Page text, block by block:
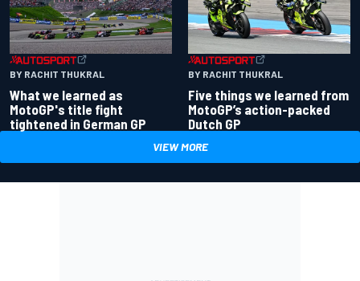
BY RACHIT THUKRAL
What we learned as
MotoGP's title fight
tightened in German GP
BY RACHIT THUKRAL
Five things we learned from
MotoGP’s action-packed
Dutch GP
VIEW MORE